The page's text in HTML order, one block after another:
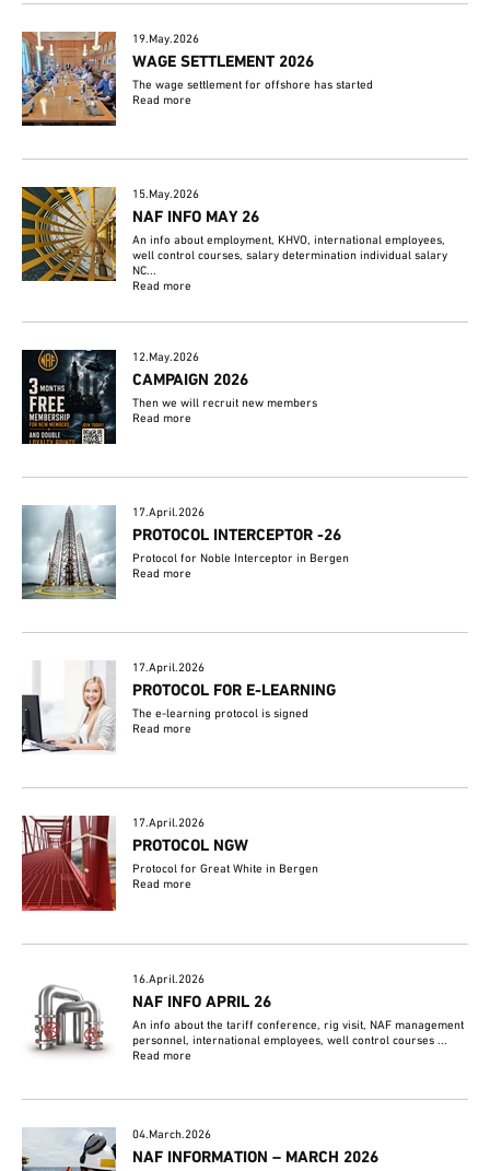
19.May.2026
WAGE SETTLEMENT 2026
The wage settlement for offshore has started
Read more
15.May.2026
NAF INFO MAY 26
An info about employment, KHVO, international employees,
well control courses, salary determination individual salary
NC...
Read more
12.May.2026
CAMPAIGN 2026
Then we will recruit new members
Read more
17.April.2026
PROTOCOL INTERCEPTOR -26
Protocol for Noble Interceptor in Bergen
Read more
17.April.2026
PROTOCOL FOR E-LEARNING
The e-learning protocol is signed
Read more
17.April.2026
PROTOCOL NGW
Protocol for Great White in Bergen
Read more
16.April.2026
NAF INFO APRIL 26
An info about the tariff conference, rig visit, NAF management
personnel, international employees, well control courses ...
Read more
04.March.2026
NAF INFORMATION – MARCH 2026